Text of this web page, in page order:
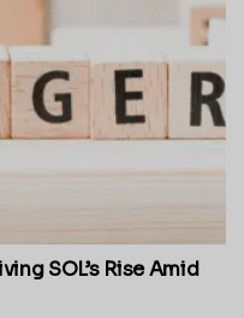
SOL’s Rise Amid